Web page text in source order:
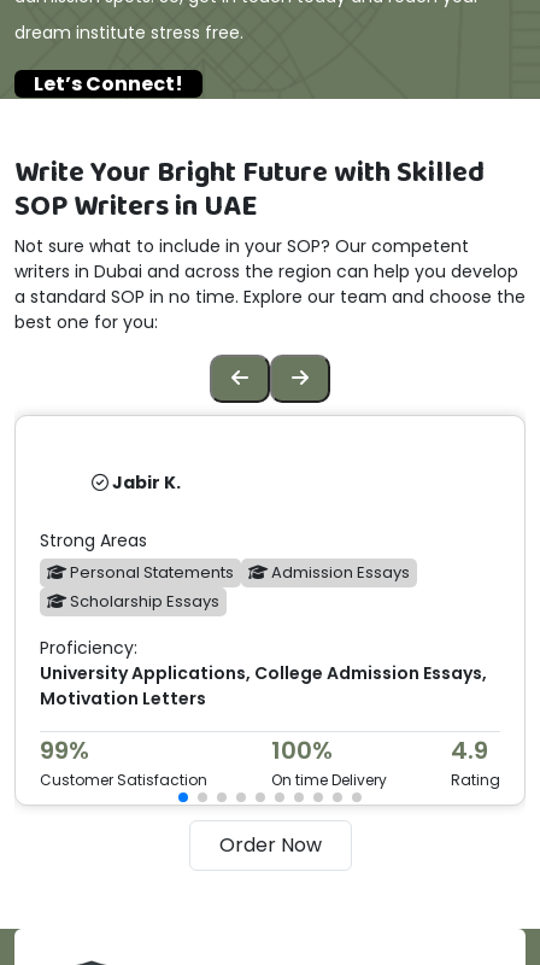
dream institute stress free.
Let’s Connect!
Write Your Bright Future with Skilled
SOP Writers in UAE
Not sure what to include in your SOP? Our competent
writers in Dubai and across the region can help you develop
a standard SOP in no time. Explore our team and choose the
best one for you:
Jabir K.
Strong Areas
Personal Statements
Admission Essays
Scholarship Essays
Proficiency:
University Applications, College Admission Essays,
Motivation Letters
99%
Customer Satisfaction
100%
On time Delivery
4.9
Rating
Order Now